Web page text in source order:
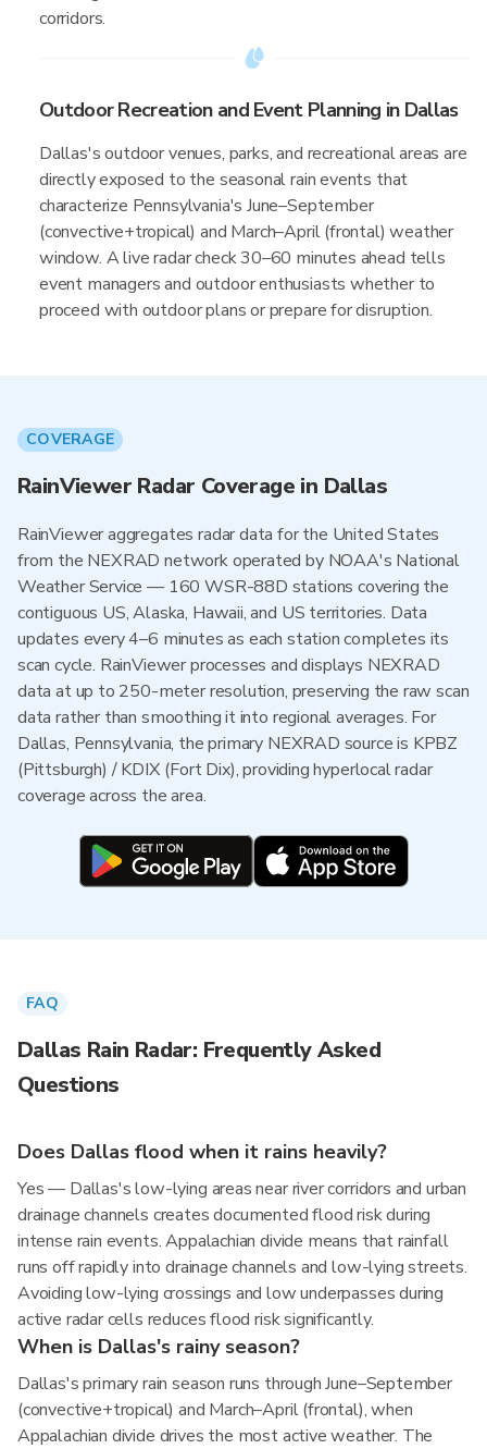
corridors.
Outdoor Recreation and Event Planning in Dallas
Dallas's outdoor venues, parks, and recreational areas are
directly exposed to the seasonal rain events that
characterize Pennsylvania's June–September
(convective+tropical) and March–April (frontal) weather
window. A live radar check 30–60 minutes ahead tells
event managers and outdoor enthusiasts whether to
proceed with outdoor plans or prepare for disruption.
COVERAGE
RainViewer Radar Coverage in Dallas
RainViewer aggregates radar data for the United States
from the NEXRAD network operated by NOAA's National
Weather Service — 160 WSR-88D stations covering the
contiguous US, Alaska, Hawaii, and US territories. Data
updates every 4–6 minutes as each station completes its
scan cycle. RainViewer processes and displays NEXRAD
data at up to 250-meter resolution, preserving the raw scan
data rather than smoothing it into regional averages. For
Dallas, Pennsylvania, the primary NEXRAD source is KPBZ
(Pittsburgh) / KDIX (Fort Dix), providing hyperlocal radar
coverage across the area.
FAQ
Dallas Rain Radar: Frequently Asked
Questions
Does Dallas flood when it rains heavily?
Yes — Dallas's low-lying areas near river corridors and urban
drainage channels creates documented flood risk during
intense rain events. Appalachian divide means that rainfall
runs off rapidly into drainage channels and low-lying streets.
Avoiding low-lying crossings and low underpasses during
active radar cells reduces flood risk significantly.
When is Dallas's rainy season?
Dallas's primary rain season runs through June–September
(convective+tropical) and March–April (frontal), when
Appalachian divide drives the most active weather. The